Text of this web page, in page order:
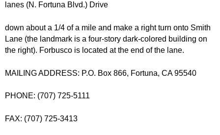
i
n
lanes (N. Fortuna Blvd.) Drive
down about a 1/4 of a mile and make a right turn onto Smith
Lane (the landmark is a four-story dark-colored building on
the right). Forbusco is located at the end of the lane.
MAILING ADDRESS: P.O. Box 866, Fortuna, CA 95540
PHONE: (707) 725-5111
FAX: (707) 725-3413